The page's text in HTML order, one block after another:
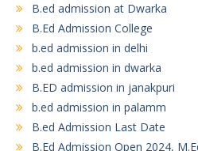
B.ed admission at Dwarka
B.Ed Admission College
b.ed admission in delhi
b.ed admission in dwarka
B.ED admission in janakpuri
b.ed admission in palamm
B.ed Admission Last Date
B.Ed Admission Open 2024,